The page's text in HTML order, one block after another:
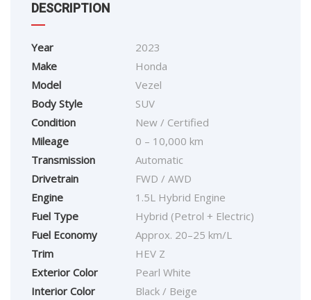
DESCRIPTION
Year
2023
Make
Honda
Model
Vezel
Body Style
SUV
Condition
New / Certified
Mileage
0 – 10,000 km
Transmission
Automatic
Drivetrain
FWD / AWD
Engine
1.5L Hybrid Engine
Fuel Type
Hybrid (Petrol + Electric)
Fuel Economy
Approx. 20–25 km/L
Trim
HEV Z
Exterior Color
Pearl White
Interior Color
Black / Beige